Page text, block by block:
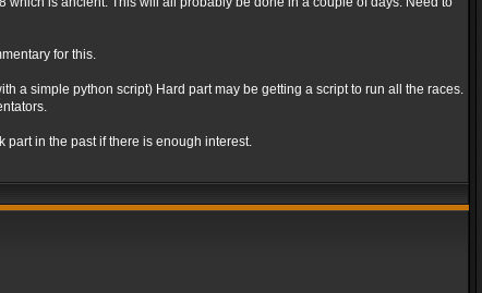
for this.
a simple python script) Hard part may be getting a script to run all the races.
part in the past if there is enough interest.